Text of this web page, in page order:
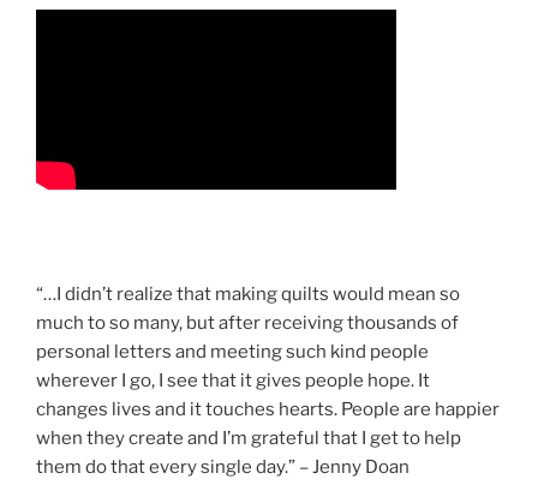
“…I didn’t realize that making quilts would mean so
much to so many, but after receiving thousands of
personal letters and meeting such kind people
wherever I go, I see that it gives people hope. It
changes lives and it touches hearts. People are happier
when they create and I’m grateful that I get to help
them do that every single day.” – Jenny Doan